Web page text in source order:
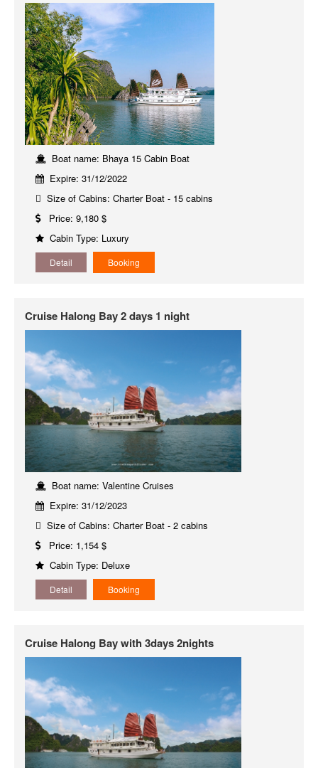
Boat name: Bhaya 15 Cabin Boat
Expire: 31/12/2022
Size of Cabins: Charter Boat - 15 cabins
Price: 9,180 $
Cabin Type: Luxury
Detail Booking
Cruise Halong Bay 2 days 1 night
Boat name: Valentine Cruises
Expire: 31/12/2023
Size of Cabins: Charter Boat - 2 cabins
Price: 1,154 $
Cabin Type: Deluxe
Detail Booking
Cruise Halong Bay with 3days 2nights